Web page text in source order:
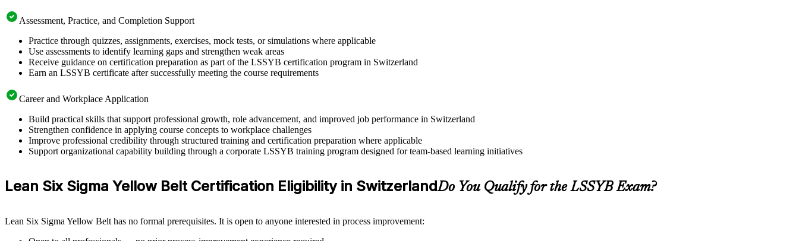
Assessment, Practice, and Completion Support
Practice through quizzes, assignments, exercises, mock tests, or simulations where applicable
Use assessments to identify learning gaps and strengthen weak areas
Receive guidance on certification preparation as part of the LSSYB certification program in Switzerland
Earn an LSSYB certificate after successfully meeting the course requirements
Career and Workplace Application
Build practical skills that support professional growth, role advancement, and improved job performance in Switzerland
Strengthen confidence in applying course concepts to workplace challenges
Improve professional credibility through structured training and certification preparation where applicable
Support organizational capability building through a corporate LSSYB training program designed for team-based learning initiatives
Lean Six Sigma Yellow Belt Certification Eligibility in SwitzerlandDo You Qualify for the LSSYB Exam?
Lean Six Sigma Yellow Belt has no formal prerequisites. It is open to anyone interested in process improvement: